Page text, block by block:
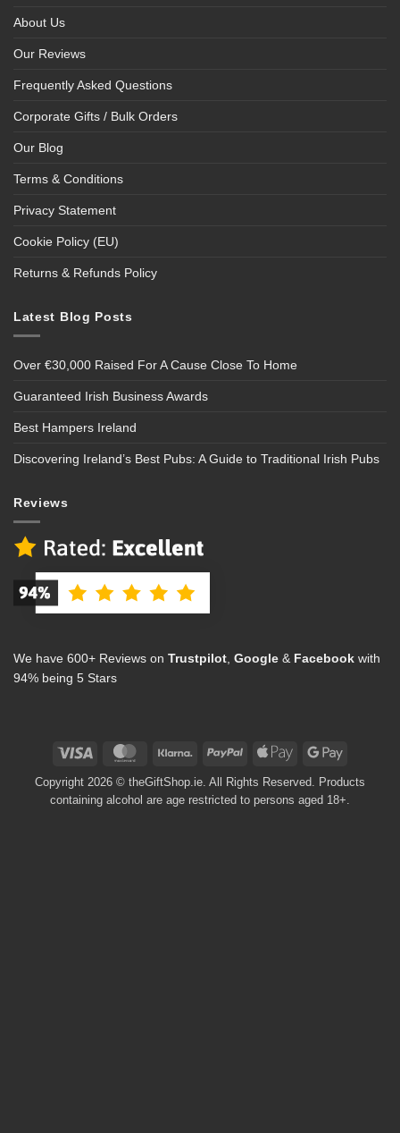
About Us
Our Reviews
Frequently Asked Questions
Corporate Gifts / Bulk Orders
Our Blog
Terms & Conditions
Privacy Statement
Cookie Policy (EU)
Returns & Refunds Policy
Latest Blog Posts
Over €30,000 Raised For A Cause Close To Home
Guaranteed Irish Business Awards
Best Hampers Ireland
Discovering Ireland’s Best Pubs: A Guide to Traditional Irish Pubs
Reviews
We have 600+ Reviews on Trustpilot Google & Facebook with
94% being 5 Stars
Visa MasterCard Klarna PayPal
Apple
Google
Copyright 2026 © theGiftShop.ie. All Rights Reserved. Products
containing alcohol are age restricted to persons aged 18+.